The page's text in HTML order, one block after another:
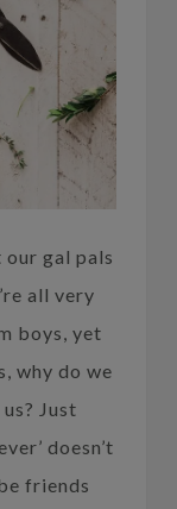
gal pals
all very
boys, yet
why do we
Just
doesn’t
friends